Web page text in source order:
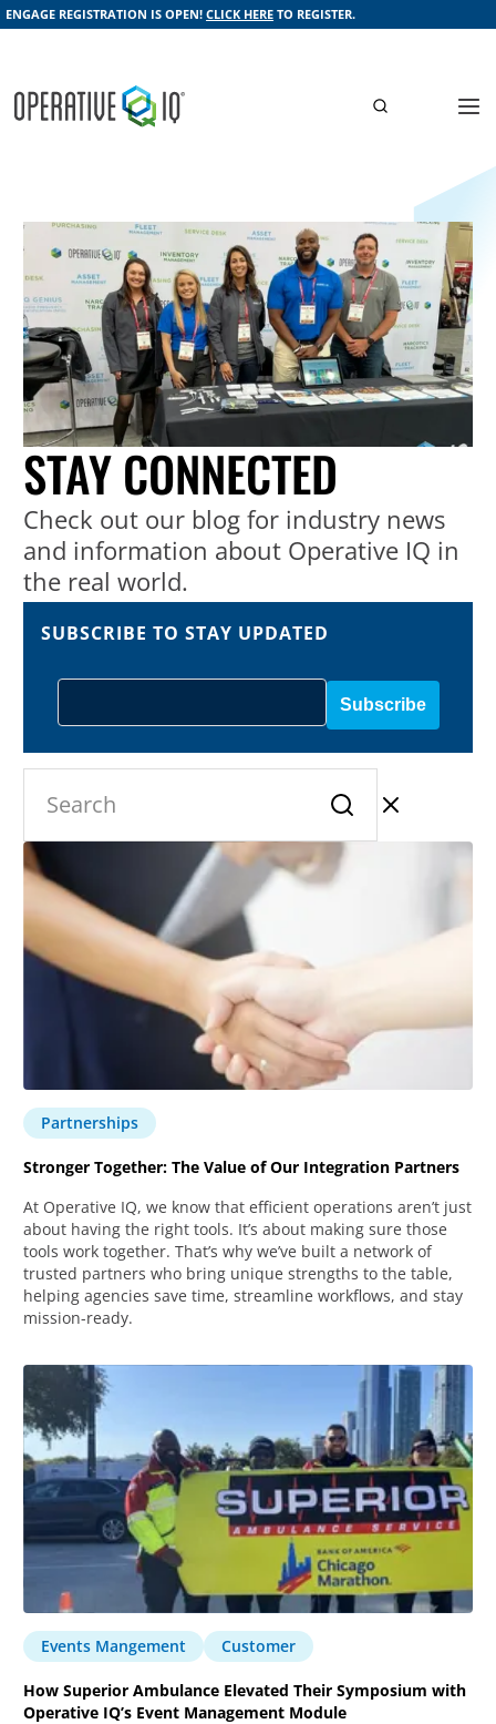
ENGAGE REGISTRATION IS OPEN!CLICK HERE TO REGISTER.
STAY CONNECTED
Check out our blog for industry news
and information about Operative IQ in
the real world.
SUBSCRIBE TO STAY UPDATED
Partnerships
Stronger Together: The Value of Our Integration Partners
At Operative IQ, we know that efficient operations aren’t just
about having the right tools. It’s about making sure those
tools work together. That’s why we’ve built a network of
trusted partners who bring unique strengths to the table,
helping agencies save time, streamline workflows, and stay
mission-ready.
Events Mangement Customer
How Superior Ambulance Elevated Their Symposium with
Operative IQ’s Event Management Module